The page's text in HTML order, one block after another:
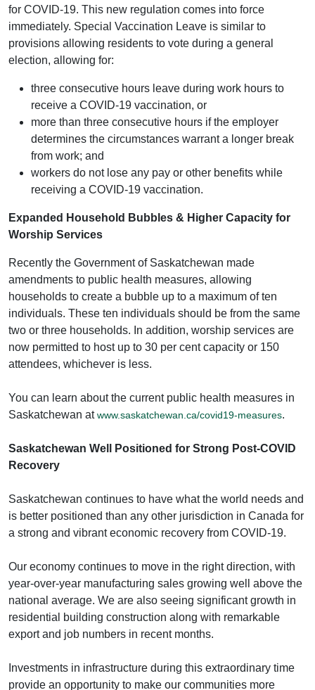
for COVID-19. This new regulation comes into force
immediately. Special Vaccination Leave is similar to
provisions allowing residents to vote during a general
election, allowing for:
three consecutive hours leave during work hours to
receive a COVID-19 vaccination, or
more than three consecutive hours if the employer
determines the circumstances warrant a longer break
from work; and
workers do not lose any pay or other benefits while
receiving a COVID-19 vaccination.
Expanded Household Bubbles & Higher Capacity for
Worship Services
Recently the Government of Saskatchewan made
amendments to public health measures, allowing
households to create a bubble up to a maximum of ten
individuals. These ten individuals should be from the same
two or three households. In addition, worship services are
now permitted to host up to 30 per cent capacity or 150
attendees, whichever is less.
You can learn about the current public health measures in
Saskatchewan atwww.saskatchewan.ca/covid19-measures.
Saskatchewan Well Positioned for Strong Post-COVID
Recovery
Saskatchewan continues to have what the world needs and
is better positioned than any other jurisdiction in Canada for
a strong and vibrant economic recovery from COVID-19.
Our economy continues to move in the right direction, with
year-over-year manufacturing sales growing well above the
national average. We are also seeing significant growth in
residential building construction along with remarkable
export and job numbers in recent months.
Investments in infrastructure during this extraordinary time
provide an opportunity to make our communities more